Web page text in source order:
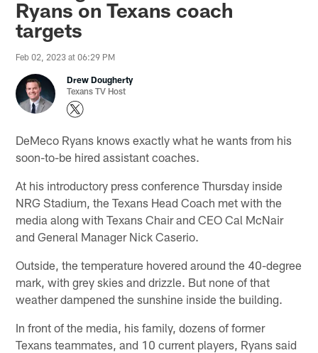
Ryans on Texans coach
targets
Feb 02, 2023 at 06:29 PM
Drew Dougherty
Texans TV Host
DeMeco Ryans knows exactly what he wants from his
soon-to-be hired assistant coaches.
At his introductory press conference Thursday inside
NRG Stadium, the Texans Head Coach met with the
media along with Texans Chair and CEO Cal McNair
and General Manager Nick Caserio.
Outside, the temperature hovered around the 40-degree
mark, with grey skies and drizzle. But none of that
weather dampened the sunshine inside the building.
In front of the media, his family, dozens of former
Texans teammates, and 10 current players, Ryans said